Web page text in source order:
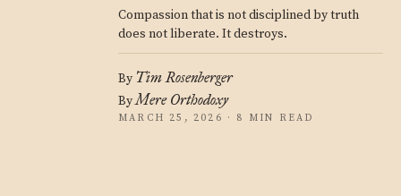
Compassion that is not disciplined by truth
does not liberate. It destroys.
By Tim Rosenberger
ByMere Orthodoxy
MARCH 25, 2026 · 8 MIN READ